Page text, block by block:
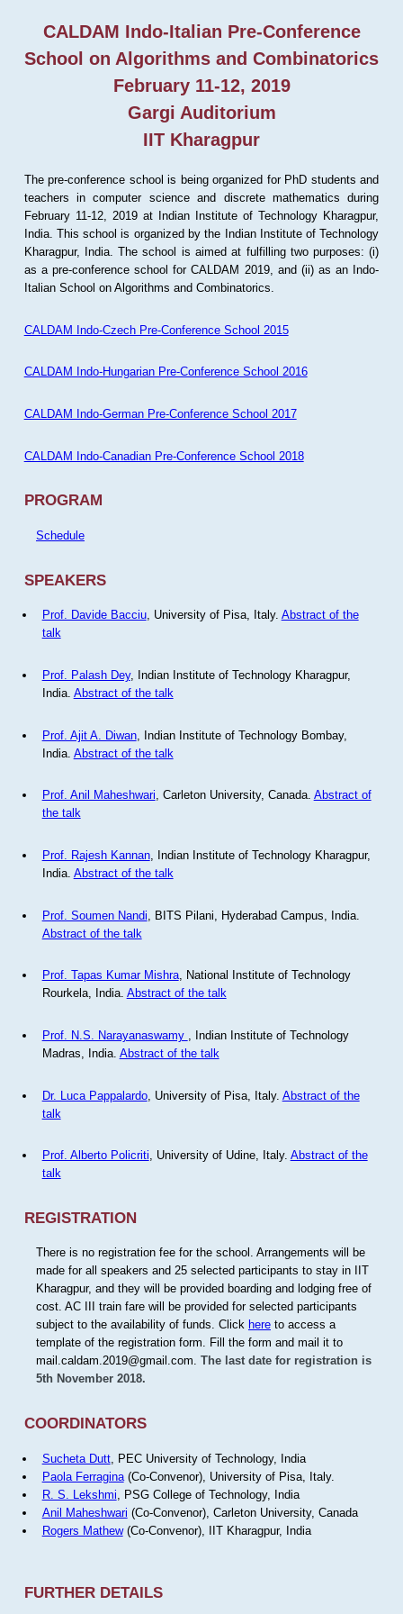
CALDAM Indo-Italian Pre-Conference
School on Algorithms and Combinatorics
February 11-12, 2019
Gargi Auditorium
IIT Kharagpur
The pre-conference school is being organized for PhD students and
teachers in computer science and discrete mathematics during
February 11-12, 2019 at Indian Institute of Technology Kharagpur,
India. This school is organized by the Indian Institute of Technology
Kharagpur, India. The school is aimed at fulfilling two purposes: (i)
as a pre-conference school for CALDAM 2019, and (ii) as an Indo-
Italian School on Algorithms and Combinatorics.
CALDAM Indo-Czech Pre-Conference School 2015
CALDAM Indo-Hungarian Pre-Conference School 2016
CALDAM Indo-German Pre-Conference School 2017
CALDAM Indo-Canadian Pre-Conference School 2018
PROGRAM
Schedule
SPEAKERS
Prof. Davide Bacciu, University of Pisa, Italy. Abstract of the
talk
Prof. Palash Dey, Indian Institute of Technology Kharagpur,
India. Abstract of the talk
Prof. Ajit A. Diwan, Indian Institute of Technology Bombay,
India. Abstract of the talk
Prof. Anil Maheshwari, Carleton University, Canada. Abstract of
the talk
Prof. Rajesh Kannan, Indian Institute of Technology Kharagpur,
India. Abstract of the talk
Prof. Soumen Nandi , BITS Pilani, Hyderabad Campus, India.
Abstract of the talk
Prof. Tapas Kumar Mishra, National Institute of Technology
Rourkela, India. Abstract of the talk
Prof. N.S. Narayanaswamy
, Indian Institute of Technology
Madras, India. Abstract of the talk
Dr. Luca Pappalardo, University of Pisa, Italy. Abstract of the
talk
Prof. Alberto Policriti, University of Udine, Italy. Abstract of the
talk
REGISTRATION
There is no registration fee for the school. Arrangements will be
made for all speakers and 25 selected participants to stay in IIT
Kharagpur, and they will be provided boarding and lodging free of
cost. AC III train fare will be provided for selected participants
subject to the availability of funds. Click hereto access a
template of the registration form. Fill the form and mail it to
mail.caldam.2019@gmail.com. The last date for registration is
5th November 2018.
COORDINATORS
Sucheta Dutt, PEC University of Technology, India
Paola Ferragina(Co-Convenor), University of Pisa, Italy.
R. S. Lekshmi , PSG College of Technology, India
Anil Maheshwari (Co-Convenor), Carleton University, Canada
Rogers Mathew(Co-Convenor), IIT Kharagpur, India
FURTHER DETAILS